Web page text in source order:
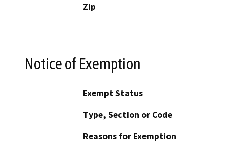
Zip
Notice of Exemption
Exempt Status
Type, Section or Code
Reasons for Exemption